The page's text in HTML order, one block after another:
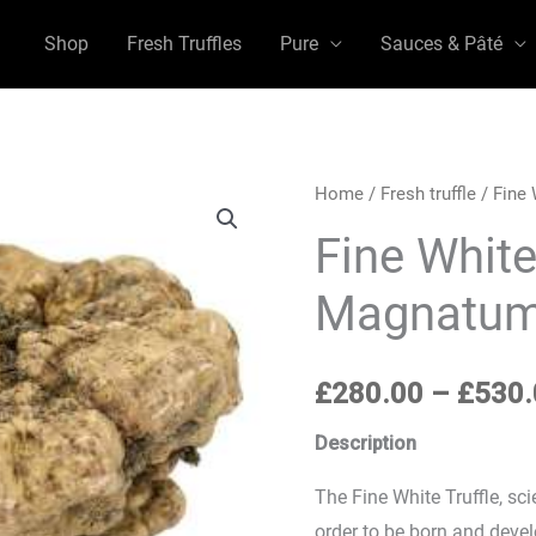
Shop Fresh Truffles Pure Sauces & Pâté
Home / Fresh truffle / Fine
Fine
£280.00 – £
Description
The Fine White Truffle,
Fine
Truffle
(Tuber
Magnatum
quantity